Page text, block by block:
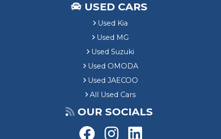
USED CARS
Used Kia
Used MG
Used Suzuki
Used OMODA
Used JAECOO
All Used Cars
OUR SOCIALS